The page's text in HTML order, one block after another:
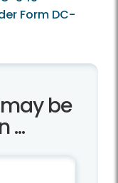
Form DC-
be
...